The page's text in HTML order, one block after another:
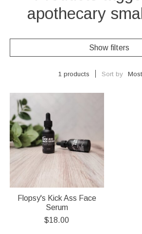
apothecary
Show filters
1 products Sort by
Flopsy's Kick Ass Face
Serum
$18.00